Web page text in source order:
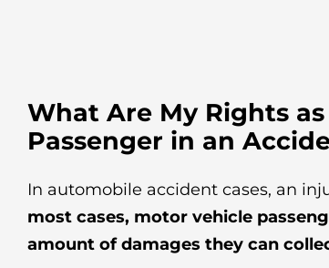
What Are My Rights
Passenger in an
In automobile accident cases, an
most cases, motor vehicle
amount of damages they can